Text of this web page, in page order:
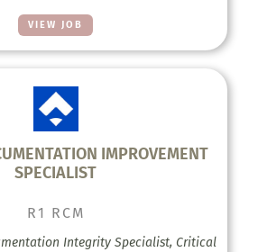
VIEW JOB
IMPROVEMENT
SPECIALIST
R1 RCM
Integrity Specialist, Critical